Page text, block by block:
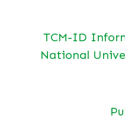
TCM-ID
National